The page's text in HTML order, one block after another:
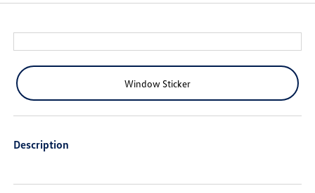
Window Sticker
Description